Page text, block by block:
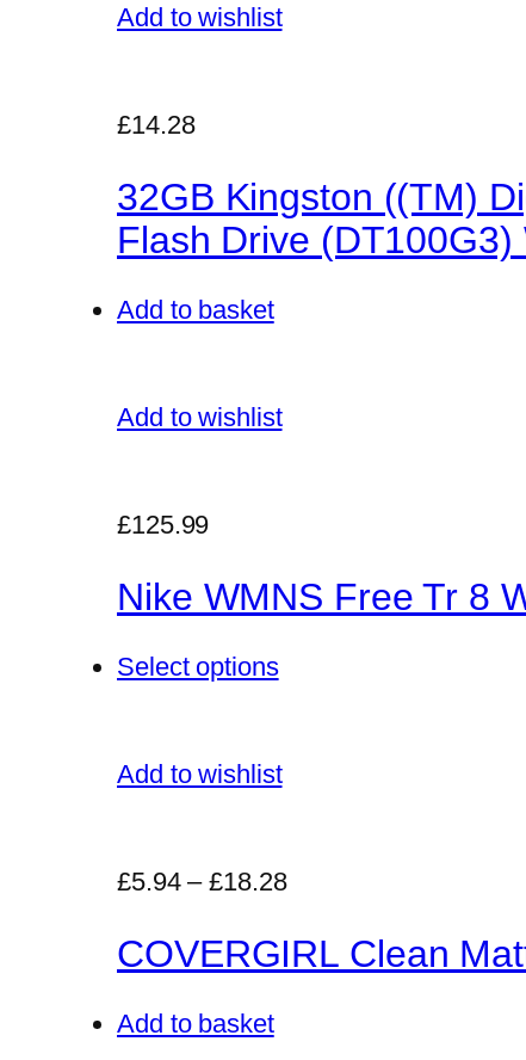
Add to wishlist
£14.28
32GB Kingston ((TM)
Flash Drive
Add to basket
Add to wishlist
£125.99
Nike WMNS Free Tr 8
Select options
Add to wishlist
£5.94–£18.28
COVERGIRL Clean
Add to basket